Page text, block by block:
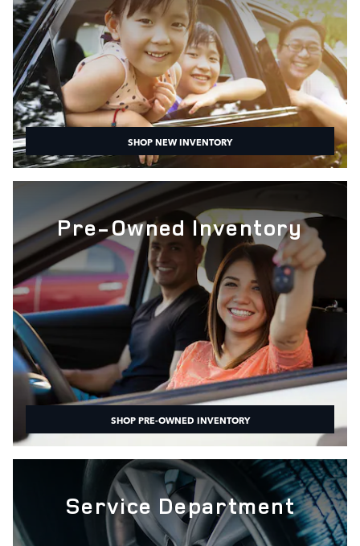
SHOP NEW INVENTORY
Pre-Owned Inventory
SHOP PRE-OWNED INVENTORY
Service Department